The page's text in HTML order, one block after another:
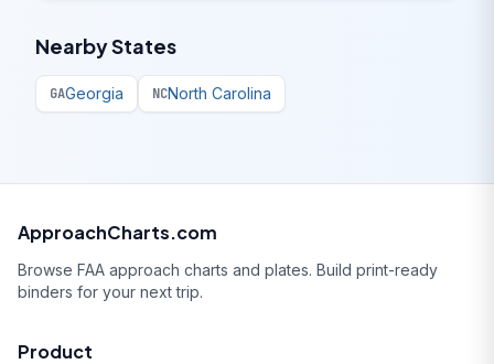
Nearby States
GAGeorgia NCNorth Carolina
ApproachCharts.com
Browse FAA approach charts and plates. Build print-ready
binders for your next trip.
Product